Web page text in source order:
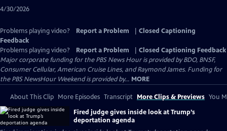
4/30/2026
Problems playing video? Report a Problem
Closed Captioning
Feedback
Problems playing video?
Report a Problem
Closed Captioning Feedback
Major corporate funding for the PBS News Hour is provided by BDO, BNSF,
Consumer Cellular, American Cruise Lines, and Raymond James. Funding for
the PBS NewsHour Weekend is provided by... MORE
About This Clip More Episodes Transcript More Clips & Previews You
Fired judge gives inside look at Trump’s
deportation agenda